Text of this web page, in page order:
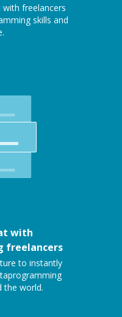
freelancers
skills and
with
freelancers
to instantly
the world.